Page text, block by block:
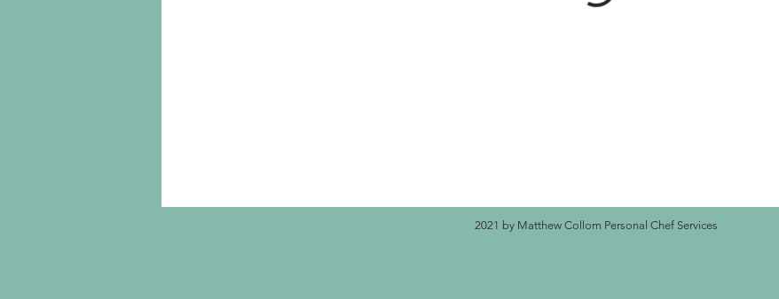
2021 by Matthew Collom Personal Chef Services